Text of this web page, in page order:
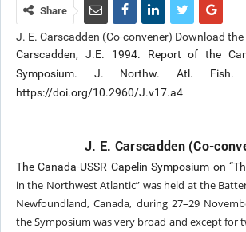
Share
J. E. Carscadden (Co-convener) Download the
Carscadden, J.E. 1994. Report of the
Symposium. J. Northw. Atl.
https://doi.org/10.2960/J.v17.a4
J. E. Carscadden (Co-
The Canada-USSR Capelin Symposium on
in the Northwest Atlantic” was held at the
Newfoundland,Canada, during 27–29
the Symposium was very broad and exceptfor